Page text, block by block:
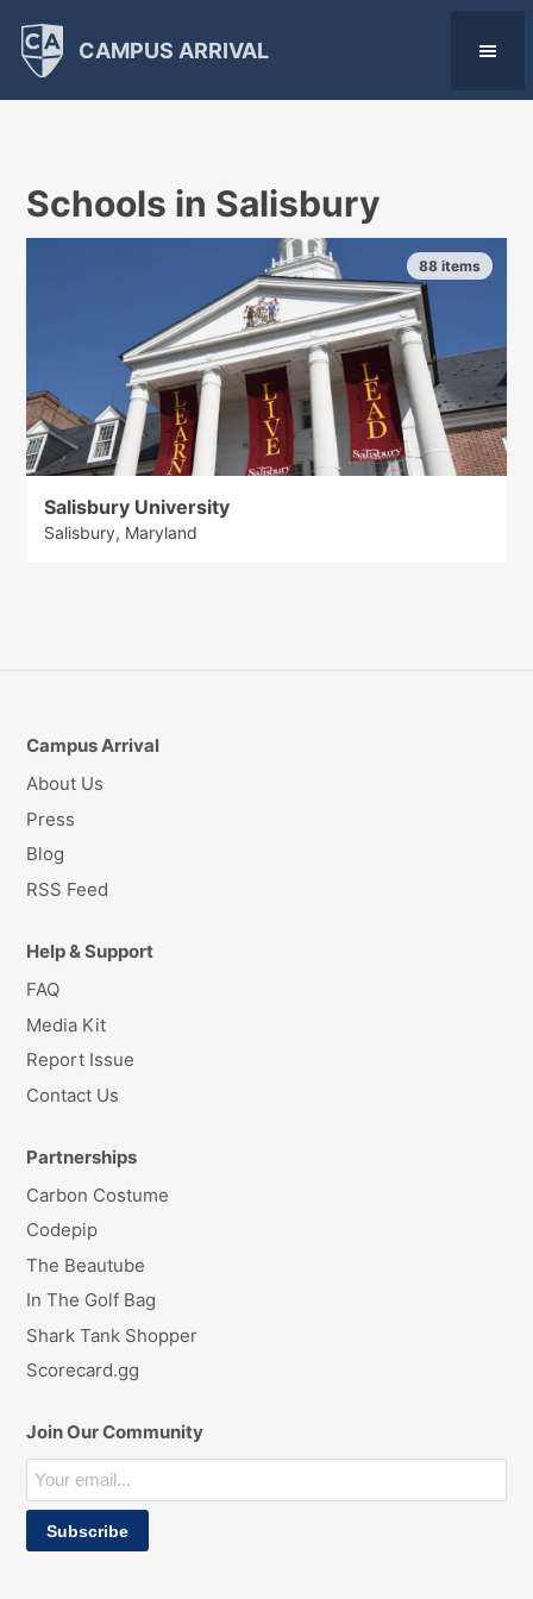
CAMPUS ARRIVAL
Schools in Salisbury
Salisbury University
Salisbury, Maryland
88 items
Campus Arrival
About Us
Press
Blog
RSS Feed
Help & Support
FAQ
Media Kit
Report Issue
Contact Us
Partnerships
Carbon Costume
Codepip
The Beautube
In The Golf Bag
Shark Tank Shopper
Scorecard.gg
Join Our Community